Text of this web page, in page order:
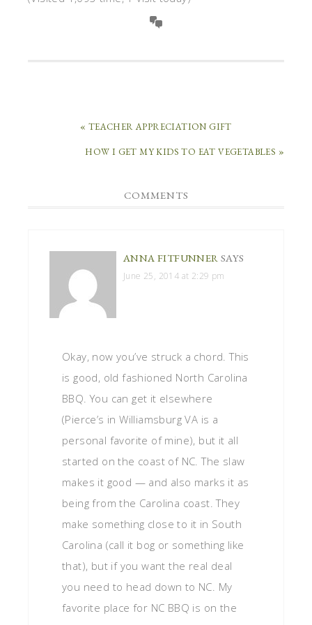
« TEACHER APPRECIATION GIFT
HOW I GET MY KIDS TO EAT VEGETABLES »
COMMENTS
ANNA FITFUNNER SAYS
June 25, 2014 at 2:29 pm
Okay, now you’ve struck a chord. This
is good, old fashioned North Carolina
BBQ. You can get it elsewhere
(Pierce’s in Williamsburg VA is a
personal favorite of mine), but it all
started on the coast of NC. The slaw
makes it good — and also marks it as
being from the Carolina coast. They
make something close to it in South
Carolina (call it bog or something like
that), but if you want the real deal
you need to head down to NC. My
favorite place for NC BBQ is on the